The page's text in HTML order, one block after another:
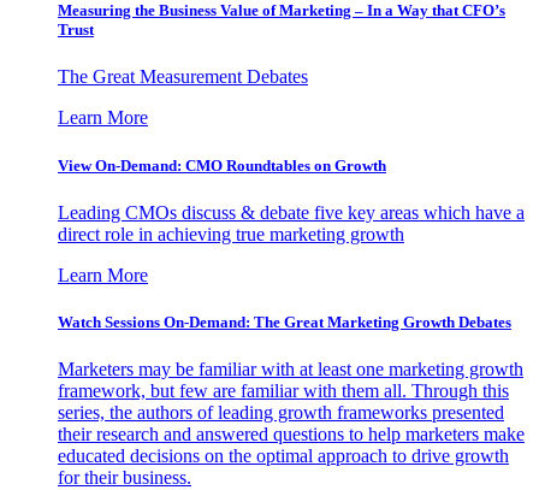
Measuring the Business Value of Marketing – In a Way that CFO’s
Trust
The Great Measurement Debates
Learn More
View On-Demand: CMO Roundtables on Growth
Leading CMOs discuss & debate five key areas which have a
direct role in achieving true marketing growth
Learn More
Watch Sessions On-Demand: The Great Marketing Growth Debates
Marketers may be familiar with at least one marketing growth
framework, but few are familiar with them all. Through this
series, the authors of leading growth frameworks presented
their research and answered questions to help marketers make
educated decisions on the optimal approach to drive growth
for their business.